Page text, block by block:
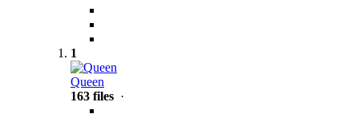
1
Queen
163 files ·